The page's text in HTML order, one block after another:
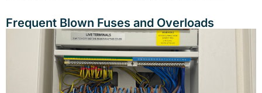
Frequent Blown Fuses and Overloads